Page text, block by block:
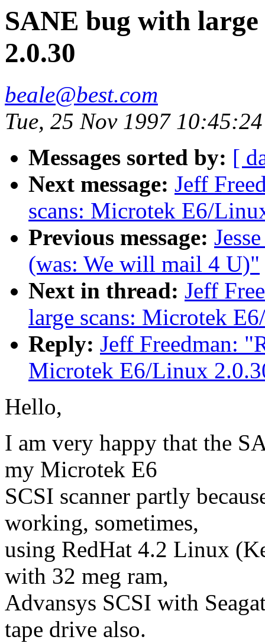
SANE bug with
2.0.30
beale@best.com
Tue, 25 Nov 1997
Messages sorted by: [
Next message: Jeff
scans: Microtek E6/
Previous message:
(was: We will mail 4 U)"
Next in thread: Jeff
large scans: Microtek
Reply: Jeff Freedman:
Microtek E6/Linux
Hello,
I am very happy that the
my Microtek E6
SCSI scanner partly
working, sometimes,
using RedHat 4.2 Linux
with 32 meg ram,
Advansys SCSI with
tape drive also.